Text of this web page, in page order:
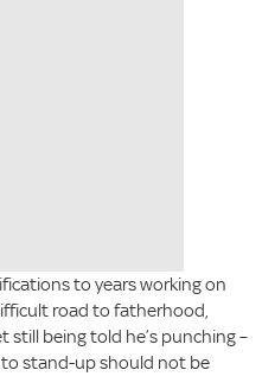
to years working on
road to fatherhood,
still being told he’s punching –
to stand-up should not be